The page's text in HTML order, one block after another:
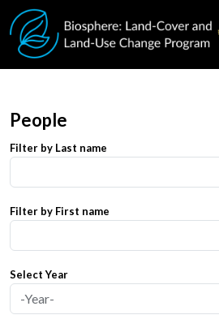
Skip to main content
People
Filter by Last name
Filter by First name
Select Year